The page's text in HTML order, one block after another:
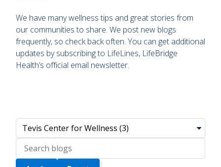
We have many wellness tips and great stories from
our communities to share. We post new blogs
frequently, so check back often. You can get additional
updates by subscribing to LifeLines, LifeBridge
Health’s official email newsletter.
Search
blogs